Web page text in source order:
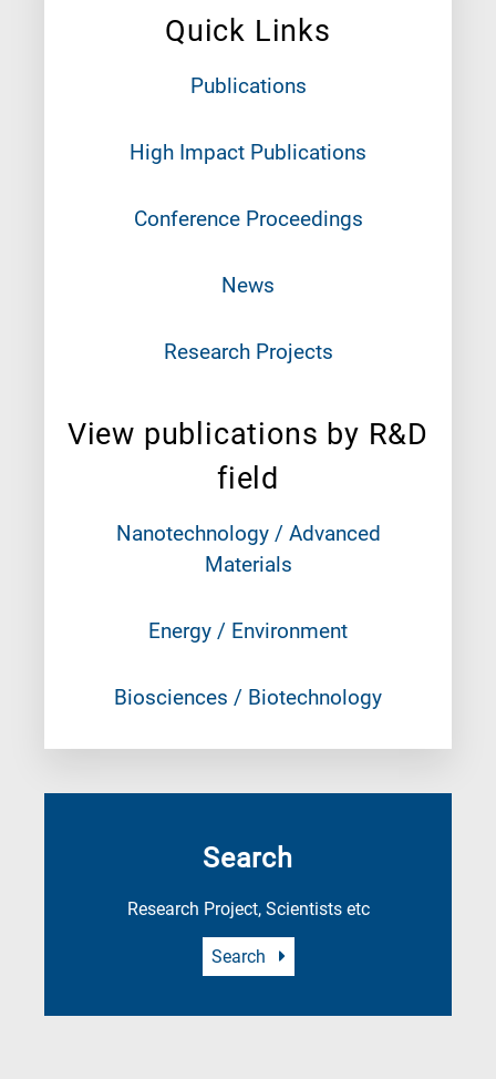
Quick Links
Publications
High Impact Publications
Conference Proceedings
News
Research Projects
View publications by R&D
field
Nanotechnology / Advanced
Materials
Energy / Environment
Biosciences / Biotechnology
Search
Research Project, Scientists etc
Search